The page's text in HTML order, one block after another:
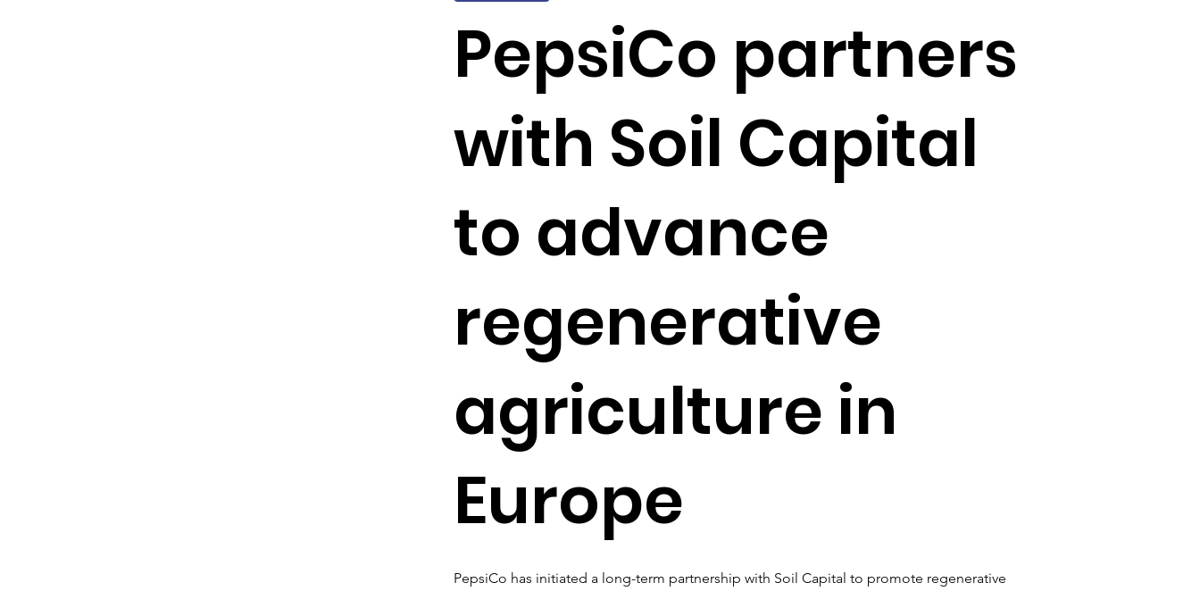
PepsiCo partners
with Soil Capital
to advance
regenerative
agriculture in
Europe
PepsiCo has initiated a long-term partnership with Soil Capital to promote regenerative